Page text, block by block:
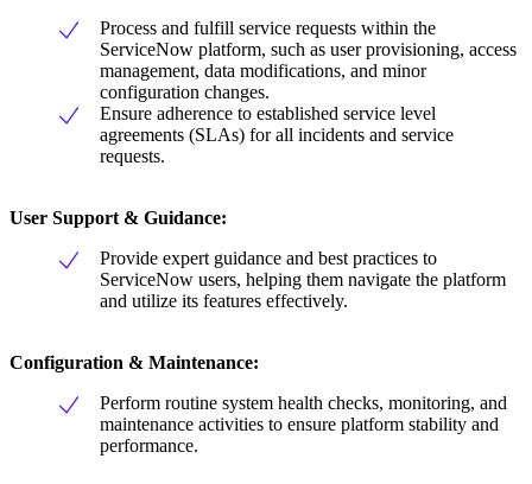
Process and fulfill service requests within the
ServiceNow platform, such as user provisioning, access
management, data modifications, and minor
configuration changes.
Ensure adherence to established service level
agreements (SLAs) for all incidents and service
requests.
User Support & Guidance:
Provide expert guidance and best practices to
ServiceNow users, helping them navigate the platform
and utilize its features effectively.
Configuration & Maintenance:
Perform routine system health checks, monitoring, and
maintenance activities to ensure platform stability and
performance.